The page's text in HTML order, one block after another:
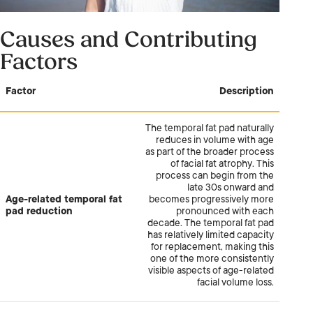
Causes and Contributing
Factors
Factor Description
Age-related temporal fat
pad reduction
The temporal fat pad naturally
reduces in volume with age
as part of the broader process
of facial fat atrophy. This
process can begin from the
late 30s onward and
becomes progressively more
pronounced with each
decade. The temporal fat pad
has relatively limited capacity
for replacement, making this
one of the more consistently
visible aspects of age-related
facial volume loss.